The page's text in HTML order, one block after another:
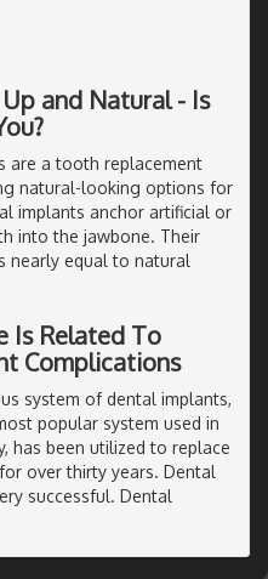
and Natural - Is
are a tooth replacement
natural-looking options for
implants anchor artificial or
into the jawbone. Their
nearly equal to natural
Is Related To
Complications
system of dental implants,
popular system used in
has been utilized to replace
over thirty years. Dental
successful. Dental